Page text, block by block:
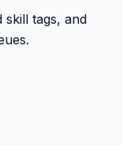
skill tags, and